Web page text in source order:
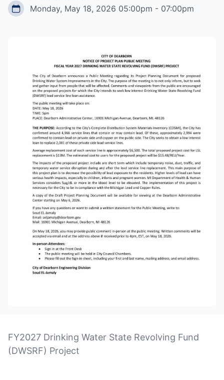
Monday, May 18, 2026 05:00pm - 07:00pm
FY2027 Drinking Water State Revolving Fund
(DWSRF) Project